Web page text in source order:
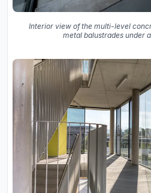
Interior view of the multi-level
metal balustrades under